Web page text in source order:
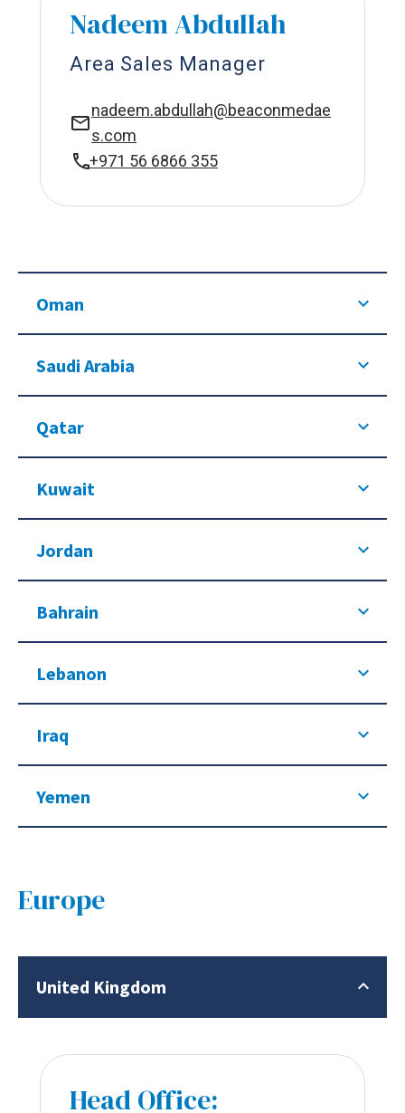
Area Sales Manager
Nadeem Abdullah
nadeem.abdullah@beaconmedae
s.com
+971 56 6866 355
Oman
Saudi Arabia
Qatar
Kuwait
Jordan
Bahrain
Lebanon
Iraq
Yemen
Europe
United Kingdom
Head Office: